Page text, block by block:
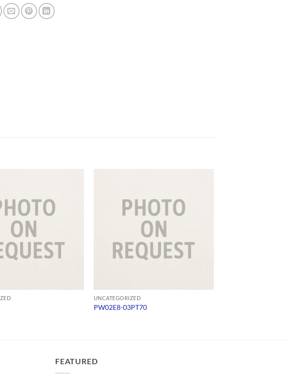
UNCATEGORIZED
PW02E8-03PT70
FEATURED